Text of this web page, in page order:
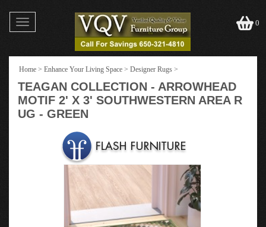
Toggle
navigation
0
Home > Enhance Your Living Space > Designer Rugs >
TEAGAN COLLECTION - ARROWHEAD
MOTIF 2' X 3' SOUTHWESTERN AREA R
UG - GREEN